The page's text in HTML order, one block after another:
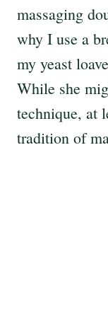
massaging
why I use a
my yeast
While she
technique, at
tradition of